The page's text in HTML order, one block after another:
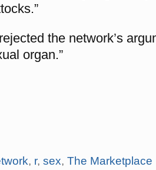
the network’s
organ.”
, r, sex, The Marketplace